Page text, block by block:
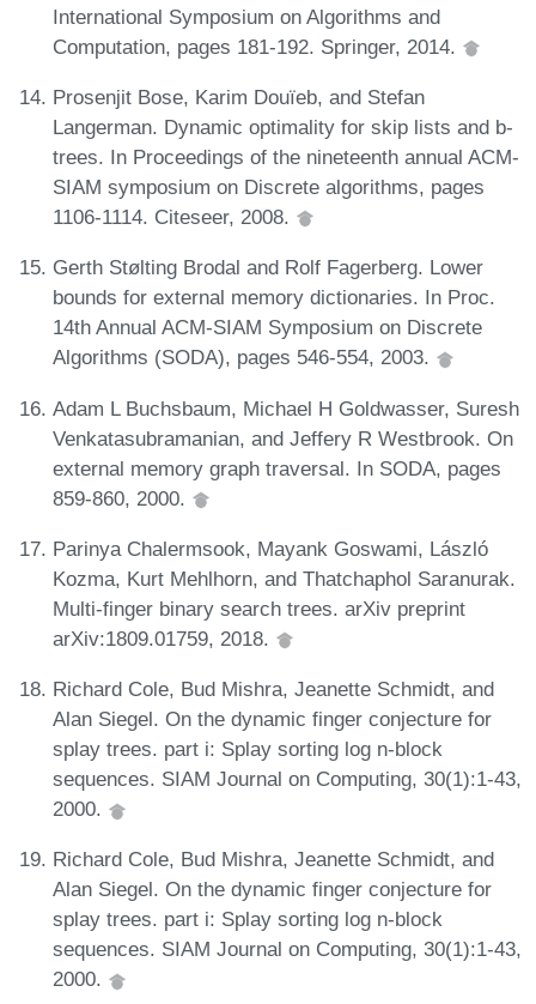
International Symposium on Algorithms and
Computation, pages 181-192. Springer, 2014.
Prosenjit Bose, Karim Douïeb, and Stefan
Langerman. Dynamic optimality for skip lists and b-
trees. In Proceedings of the nineteenth annual ACM-
SIAM symposium on Discrete algorithms, pages
1106-1114. Citeseer, 2008.
Gerth Stølting Brodal and Rolf Fagerberg. Lower
bounds for external memory dictionaries. In Proc.
14th Annual ACM-SIAM Symposium on Discrete
Algorithms (SODA), pages 546-554, 2003.
Adam L Buchsbaum, Michael H Goldwasser, Suresh
Venkatasubramanian, and Jeffery R Westbrook. On
external memory graph traversal. In SODA, pages
859-860, 2000.
Parinya Chalermsook, Mayank Goswami, László
Kozma, Kurt Mehlhorn, and Thatchaphol Saranurak.
Multi-finger binary search trees. arXiv preprint
arXiv:1809.01759, 2018.
Richard Cole, Bud Mishra, Jeanette Schmidt, and
Alan Siegel. On the dynamic finger conjecture for
splay trees. part i: Splay sorting log n-block
sequences. SIAM Journal on Computing, 30(1):1-43,
2000.
Richard Cole, Bud Mishra, Jeanette Schmidt, and
Alan Siegel. On the dynamic finger conjecture for
splay trees. part i: Splay sorting log n-block
sequences. SIAM Journal on Computing, 30(1):1-43,
2000.